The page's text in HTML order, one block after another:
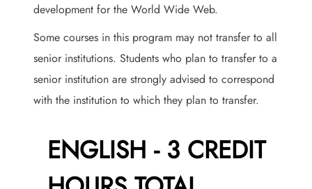
development for the World Wide Web.
Some courses in this program may not transfer to all
senior institutions. Students who plan to transfer to a
senior institution are strongly advised to correspond
with the institution to which they plan to transfer.
ENGLISH - 3 CREDIT